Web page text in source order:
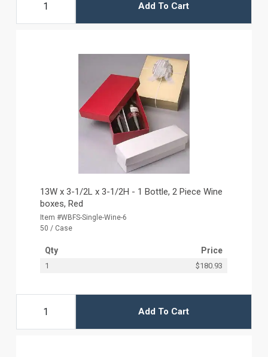
Add To Cart
13W x 3-1/2L x 3-1/2H - 1 Bottle, 2 Piece Wine
boxes, Red
Item #WBFS-Single-Wine-6
50 / Case
Qty Price
1 $180.93
Add To Cart